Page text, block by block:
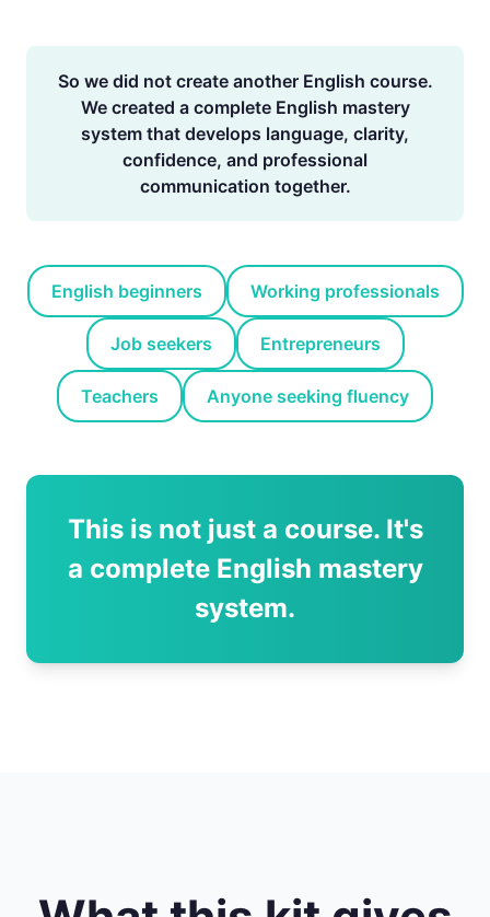
So we did not create another English course.
We created a complete English mastery
system that develops language, clarity,
confidence, and professional
communication together.
English beginners Working professionals
Job seekers Entrepreneurs
Teachers Anyone seeking fluency
This is not just a course. It's
a complete English mastery
system.